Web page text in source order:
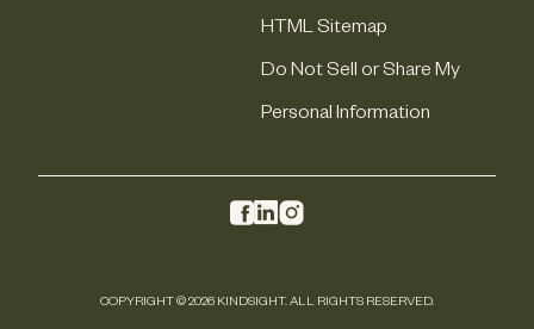
HTML Sitemap
Do Not Sell or Share My
Personal Information
COPYRIGHT © 2026 KINDSIGHT. ALL RIGHTS RESERVED.